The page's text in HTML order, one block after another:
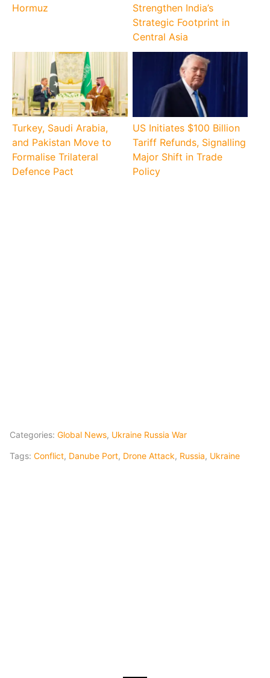
Hormuz
Strengthen India’s
Strategic Footprint in
Central Asia
Turkey, Saudi Arabia,
and Pakistan Move to
Formalise Trilateral
Defence Pact
US Initiates $100 Billion
Tariff Refunds, Signalling
Major Shift in Trade
Policy
Categories: Global News, Ukraine Russia War
Tags: Conflict, Danube Port, Drone Attack, Russia, Ukraine